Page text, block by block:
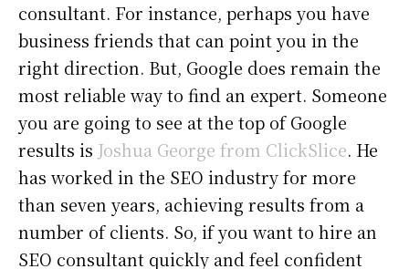
consultant. For instance, perhaps you have
business friends that can point you in the
right direction. But, Google does remain the
most reliable way to find an expert. Someone
you are going to see at the top of Google
results is Joshua George from ClickSlice. He
has worked in the SEO industry for more
than seven years, achieving results from a
number of clients. So, if you want to hire an
SEO consultant quickly and feel confident